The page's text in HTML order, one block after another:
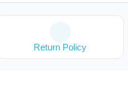
Return Policy